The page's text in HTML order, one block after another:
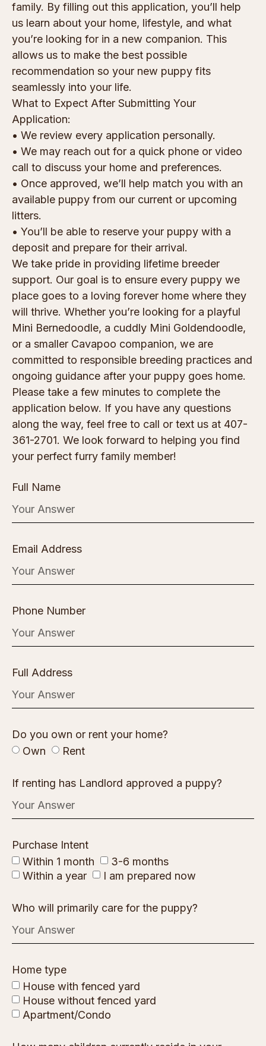
family. By filling out this application, you’ll help
us learn about your home, lifestyle, and what
you’re looking for in a new companion. This
allows us to make the best possible
recommendation so your new puppy fits
seamlessly into your life.
What to Expect After Submitting Your
Application:
• We review every application personally.
• We may reach out for a quick phone or video
call to discuss your home and preferences.
• Once approved, we’ll help match you with an
available puppy from our current or upcoming
litters.
• You’ll be able to reserve your puppy with a
deposit and prepare for their arrival.
We take pride in providing lifetime breeder
support. Our goal is to ensure every puppy we
place goes to a loving forever home where they
will thrive. Whether you’re looking for a playful
Mini Bernedoodle, a cuddly Mini Goldendoodle,
or a smaller Cavapoo companion, we are
committed to responsible breeding practices and
ongoing guidance after your puppy goes home.
Please take a few minutes to complete the
application below. If you have any questions
along the way, feel free to call or text us at 407-
361-2701. We look forward to helping you find
your perfect furry family member!
Full Name
Email Address
Phone Number
Full Address
Do you own or rent your home?
Own
Rent
If renting has Landlord approved a puppy?
Purchase Intent
Within 1 month
3-6 months
Within a year
I am prepared now
Who will primarily care for the puppy?
Home type
House with fenced yard
House without fenced yard
Apartment/Condo